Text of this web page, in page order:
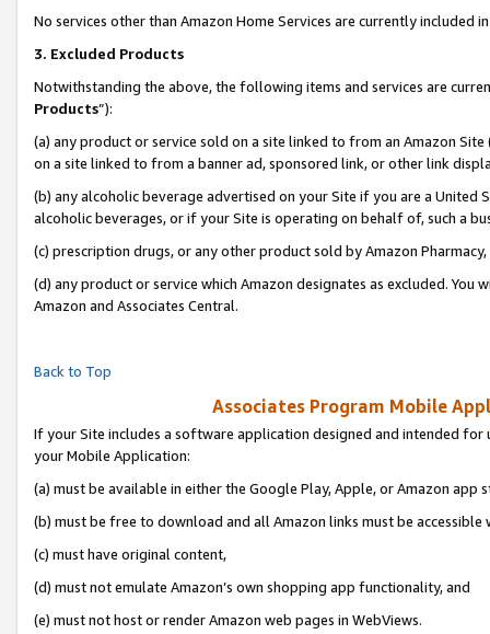
No services other than Amazon Home Services are currently included
3. Excluded Products
Notwithstanding the above, the following items and services are
Products”):
(a) any product or service sold on a site linked to from an Amazon
on a site linked to from a banner ad, sponsored link, or other link
(b) any alcoholic beverage advertised on your Site if you are a
alcoholic beverages, or if your Site is operating on behalf of, such a
(c) prescription drugs, or any other product sold by Amazon Pharmacy,
(d) any product or service which Amazon designates as excluded.
Amazon and Associates Central.
Back to Top
Associates Program Mobile
If your Site includes a software application designed and intended
your Mobile Application:
(a) must be available in either the Google Play, Apple, or Amazon app
(b) must be free to download and all Amazon links must be accessible
(c) must have original content,
(d) must not emulate Amazon’s own shopping app functionality, and
(e) must not host or render Amazon web pages in WebViews.